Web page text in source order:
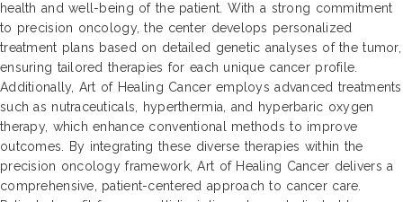
health and well-being of the patient. With a strong commitment
to precision oncology, the center develops personalized
treatment plans based on detailed genetic analyses of the tumor,
ensuring tailored therapies for each unique cancer profile.
Additionally, Art of Healing Cancer employs advanced treatments
such as nutraceuticals, hyperthermia, and hyperbaric oxygen
therapy, which enhance conventional methods to improve
outcomes. By integrating these diverse therapies within the
precision oncology framework, Art of Healing Cancer delivers a
comprehensive, patient-centered approach to cancer care.